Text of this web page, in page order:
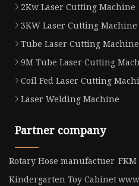
2Kw Laser Cutting Machine
3KW Laser Cutting Machine
Tube Laser Cutting Machine
9M Tube Laser Cutting
Coil Fed Laser Cutting
Laser Welding Machine
Partner company
Rotary Hose manufactuer
Kindergarten Toy Cabinet